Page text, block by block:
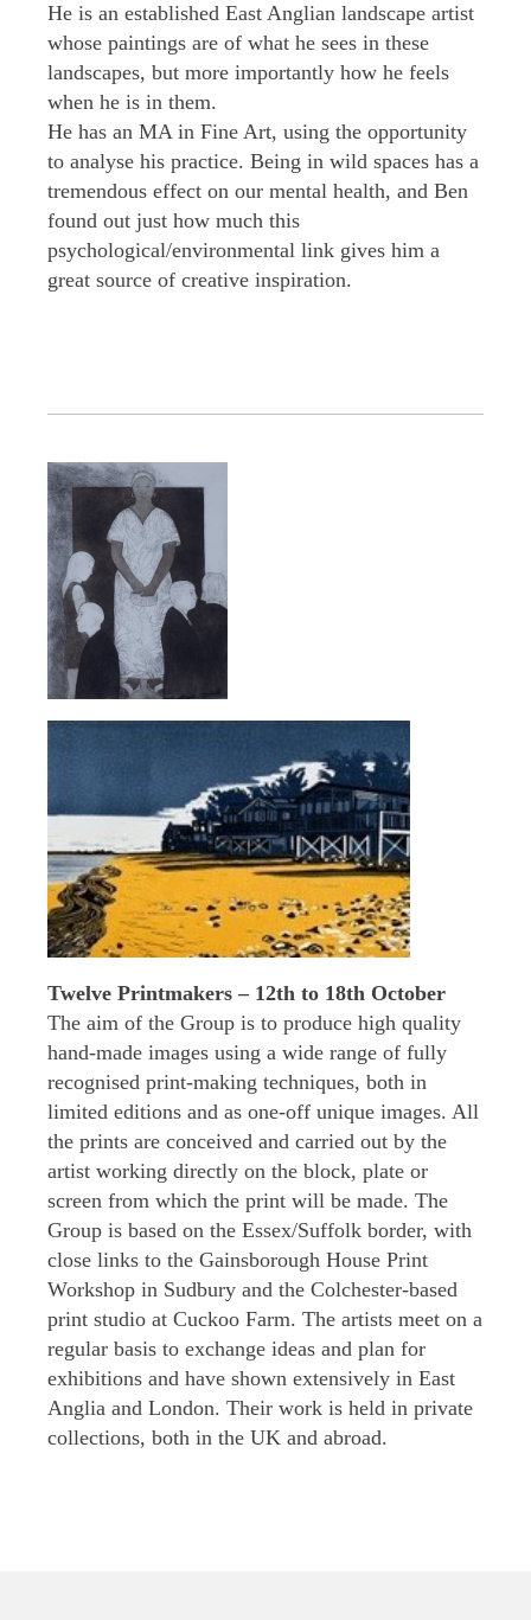
He is an established East Anglian landscape artist
whose paintings are of what he sees in these
landscapes, but more importantly how he feels
when he is in them.
He has an MA in Fine Art, using the opportunity
to analyse his practice. Being in wild spaces has a
tremendous effect on our mental health, and Ben
found out just how much this
psychological/environmental link gives him a
great source of creative inspiration.
Twelve Printmakers – 12th to 18th October
The aim of the Group is to produce high quality
hand-made images using a wide range of fully
recognised print-making techniques, both in
limited editions and as one-off unique images. All
the prints are conceived and carried out by the
artist working directly on the block, plate or
screen from which the print will be made. The
Group is based on the Essex/Suffolk border, with
close links to the Gainsborough House Print
Workshop in Sudbury and the Colchester-based
print studio at Cuckoo Farm. The artists meet on a
regular basis to exchange ideas and plan for
exhibitions and have shown extensively in East
Anglia and London. Their work is held in private
collections, both in the UK and abroad.